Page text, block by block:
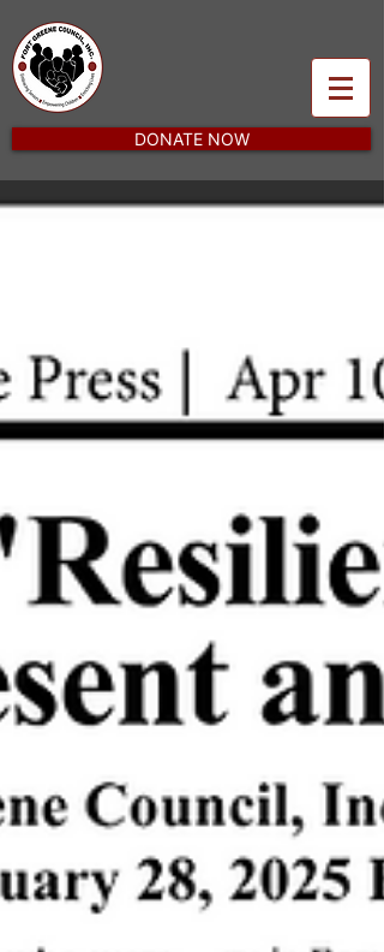
DONATE NOW